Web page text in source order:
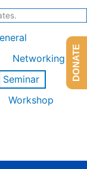
Networking
Seminar
Workshop
DONATE